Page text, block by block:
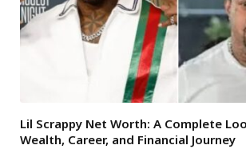
Lil Scrappy Net Worth: A Complete
Wealth, Career, and Financial Journey